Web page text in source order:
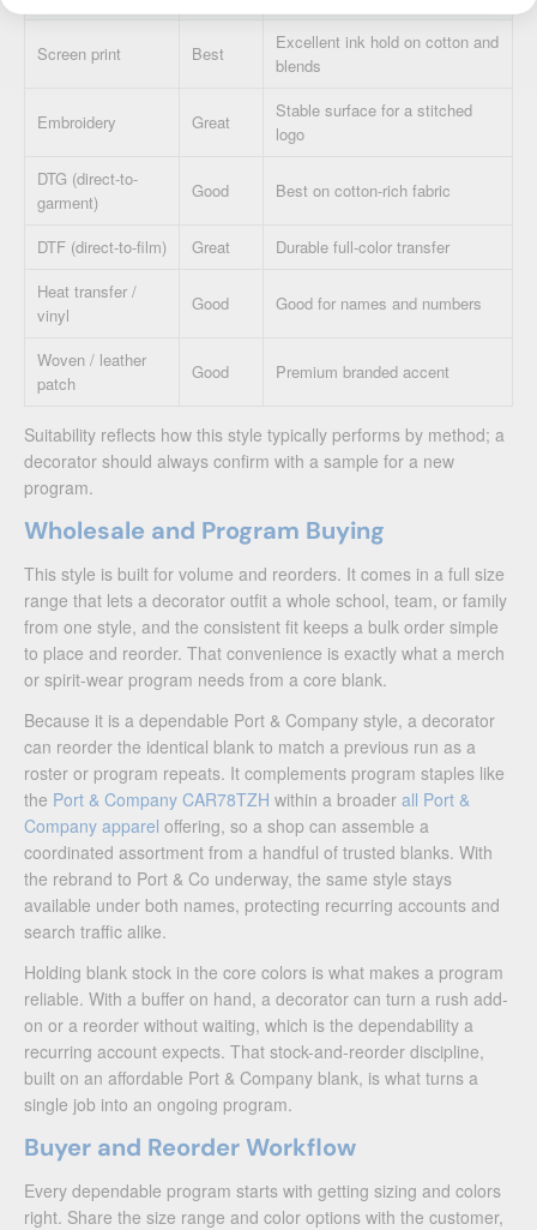
Screen print Best
Excellent ink hold on cotton and
blends
Embroidery Great
Stable surface for a stitched
logo
DTG (direct-to-
garment)
Good Best on cotton-rich fabric
DTF (direct-to-film) Great
Durable full-color transfer
Heat transfer /
vinyl
Good Good for names and numbers
Woven / leather
patch
Good Premium branded accent
Suitability reflects how this style typically performs by method; a
decorator should always confirm with a sample for a new
program.
Wholesale and Program Buying
This style is built for volume and reorders. It comes in a full size
range that lets a decorator outfit a whole school, team, or family
from one style, and the consistent fit keeps a bulk order simple
to place and reorder. That convenience is exactly what a merch
or spirit-wear program needs from a core blank.
Because it is a dependable Port & Company style, a decorator
can reorder the identical blank to match a previous run as a
roster or program repeats. It complements program staples like
the Port & Company CAR78TZH within a broader all Port &
Company apparel offering, so a shop can assemble a
coordinated assortment from a handful of trusted blanks. With
the rebrand to Port & Co underway, the same style stays
available under both names, protecting recurring accounts and
search traffic alike.
Holding blank stock in the core colors is what makes a program
reliable. With a buffer on hand, a decorator can turn a rush add-
on or a reorder without waiting, which is the dependability a
recurring account expects. That stock-and-reorder discipline,
built on an affordable Port & Company blank, is what turns a
single job into an ongoing program.
Buyer and Reorder Workflow
Every dependable program starts with getting sizing and colors
right. Share the size range and color options with the customer,